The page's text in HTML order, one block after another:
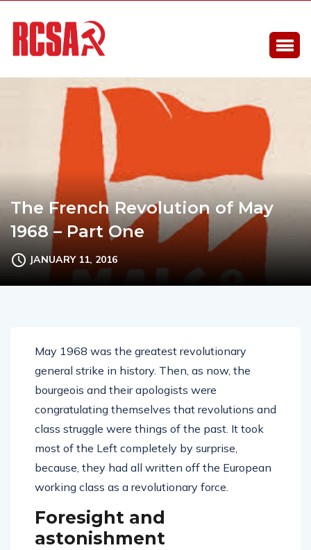
The French Revolution of May
1968 – Part One
JANUARY 11, 2016
May 1968 was the greatest revolutionary
general strike in history. Then, as now, the
bourgeois and their apologists were
congratulating themselves that revolutions and
class struggle were things of the past. It took
most of the Left completely by surprise,
because, they had all written off the European
working class as a revolutionary force.
Foresight and
astonishment